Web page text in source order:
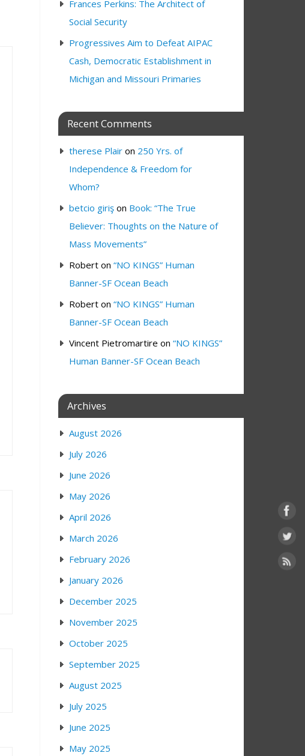
Frances Perkins: The Architect of
Social Security
Progressives Aim to Defeat AIPAC
Cash, Democratic Establishment in
Michigan and Missouri Primaries
Recent Comments
therese Plair on 250 Yrs. of
Independence & Freedom for
Whom?
betcio giriş on Book: “The True
Believer: Thoughts on the Nature of
Mass Movements”
Robert on “NO KINGS” Human
Banner-SF Ocean Beach
Robert on “NO KINGS” Human
Banner-SF Ocean Beach
Vincent Pietromartire on “NO KINGS”
Human Banner-SF Ocean Beach
Archives
August 2026
July 2026
June 2026
May 2026
April 2026
March 2026
February 2026
January 2026
December 2025
November 2025
October 2025
September 2025
August 2025
July 2025
June 2025
May 2025